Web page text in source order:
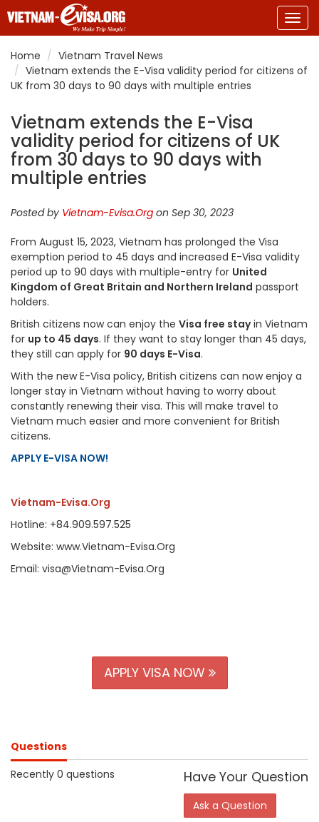
Home
Vietnam Travel News
Vietnam extends the E-Visa validity period for citizens of
UK from 30 days to 90 days with multiple entries
Vietnam extends the E-Visa
validity period for citizens of UK
from 30 days to 90 days with
multiple entries
Posted by Vietnam-Evisa.Org on Sep 30, 2023
From August 15, 2023, Vietnam has prolonged the Visa
exemption period to 45 days and increased E-Visa validity
period up to 90 days with multiple-entry for United
Kingdom of Great Britain and Northern Ireland passport
holders.
British citizens now can enjoy the Visa free stayin Vietnam
for up to 45 days. If they want to stay longer than 45 days,
they still can apply for 90 days E-Visa.
With the new E-Visa policy, British citizens can now enjoy a
longer stay in Vietnam without having to worry about
constantly renewing their visa. This will make travel to
Vietnam much easier and more convenient for British
citizens.
APPLY E-VISA NOW!
Vietnam-Evisa.Org
Hotline: +84.909.597.525
Website: www.Vietnam-Evisa.Org
Email: visa@Vietnam-Evisa.Org
APPLY VISA NOW
Questions
Recently 0 questions
Have Your Question
Ask a Question